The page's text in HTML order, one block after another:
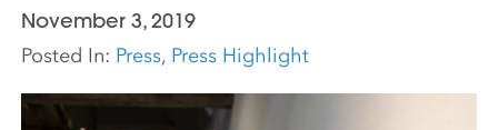
November 3, 2019
Posted In: Press, Press Highlight